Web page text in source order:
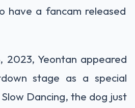
have a fancam released
2023, Yeontan appeared
stage as a special
Dancing, the dog just